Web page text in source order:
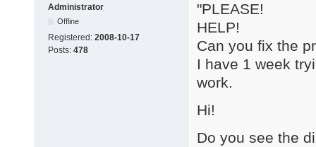
Administrator
Offline
Registered: 2008-10-17
Posts: 478
"PLEASE!
HELP!
Can you fix the
I have 1 week
work.
Hi!
Do you see the